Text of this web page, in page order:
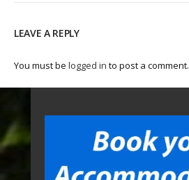
LEAVE A REPLY
You must be logged in to post a comment.